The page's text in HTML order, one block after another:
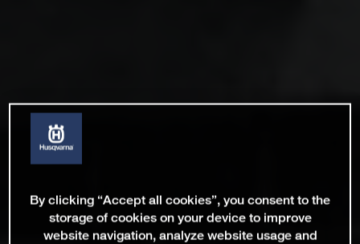
By clicking “Accept all cookies”, you consent to the
storage of cookies on your device to improve
website navigation, analyze website usage and